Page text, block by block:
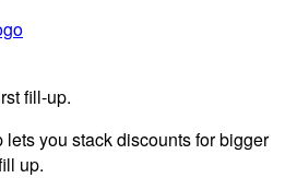
fill-up.
you stack discounts for bigger
up.